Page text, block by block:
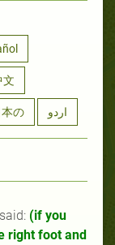
文
本の اردو
said: (if you
right foot and